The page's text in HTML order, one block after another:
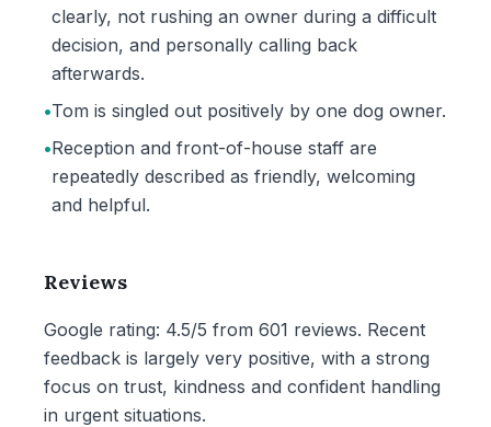
clearly, not rushing an owner during a difficult
decision, and personally calling back
afterwards.
•Tom is singled out positively by one dog owner.
•Reception and front-of-house staff are
repeatedly described as friendly, welcoming
and helpful.
Reviews
Google rating: 4.5/5 from 601 reviews. Recent
feedback is largely very positive, with a strong
focus on trust, kindness and confident handling
in urgent situations.